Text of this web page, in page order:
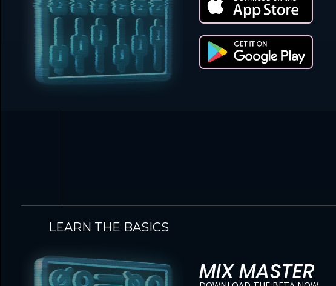
LEARN THE BASICS
MIX MASTER